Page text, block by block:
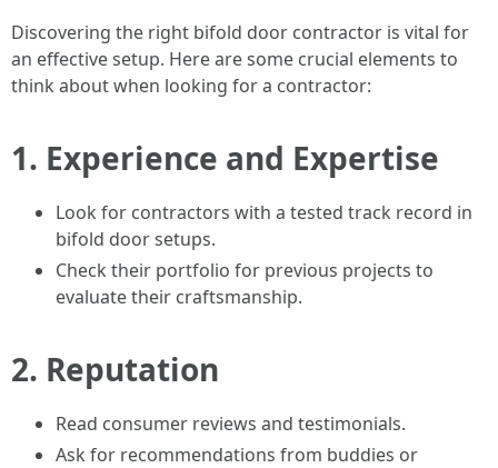
Discovering the right bifold door contractor is vital for
an effective setup. Here are some crucial elements to
think about when looking for a contractor:
1. Experience and Expertise
Look for contractors with a tested track record in
bifold door setups.
Check their portfolio for previous projects to
evaluate their craftsmanship.
2. Reputation
Read consumer reviews and testimonials.
Ask for recommendations from buddies or